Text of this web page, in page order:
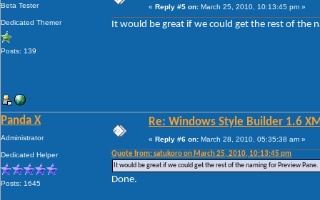
Beta Tester
Dedicated Themer
Posts: 139
« Reply #5 on: March 25, 2010, 10:13:45 pm »
It would be great if we could get the rest of the
Panda X
Administrator
Dedicated Helper
Posts: 1645
Re: Windows Style Builder 1.6
« Reply #6 on: March 28, 2010, 05:35:38 am »
Quote from: satukoro on March 25, 2010, 10:13:45 pm
It would be great if we could get the rest of the naming for Preview Pane.
Done.